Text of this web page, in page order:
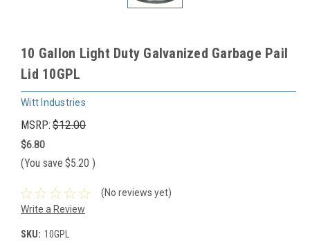
10 Gallon Light Duty Galvanized Garbage Pail
Lid 10GPL
Witt Industries
MSRP: $12.00
$6.80
(You save $5.20 )
(No reviews yet)
Write a Review
SKU: 10GPL